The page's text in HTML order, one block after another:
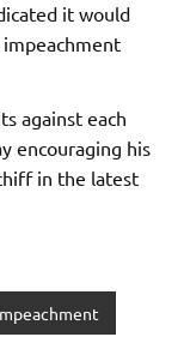
it would
impeachment
against each
encouraging his
in the latest